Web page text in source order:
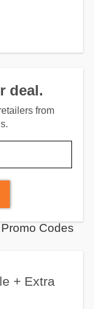
deal.
from
Codes
+ Extra